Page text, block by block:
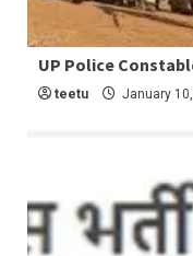
5 min read
Latest Job
UP Police
teetu January